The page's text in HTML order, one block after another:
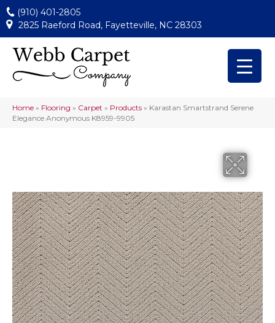
(910) 401-2805
2825 Raeford Road, Fayetteville, NC 28303
Home » Flooring » Carpet » Products » Karastan Smartstrand Serene
Elegance Anonymous K8959-9905